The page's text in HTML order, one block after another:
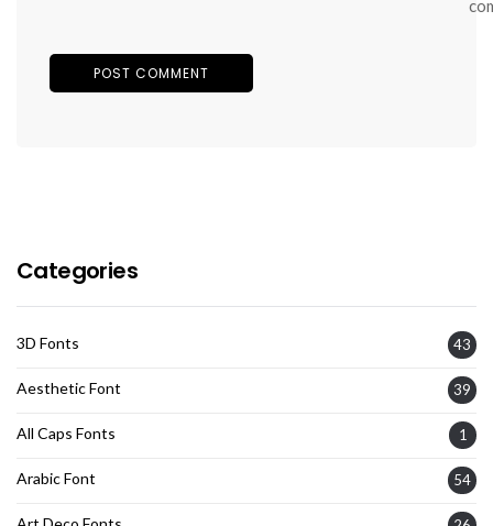
Categories
3D Fonts 43
Aesthetic Font 39
All Caps Fonts 1
Arabic Font 54